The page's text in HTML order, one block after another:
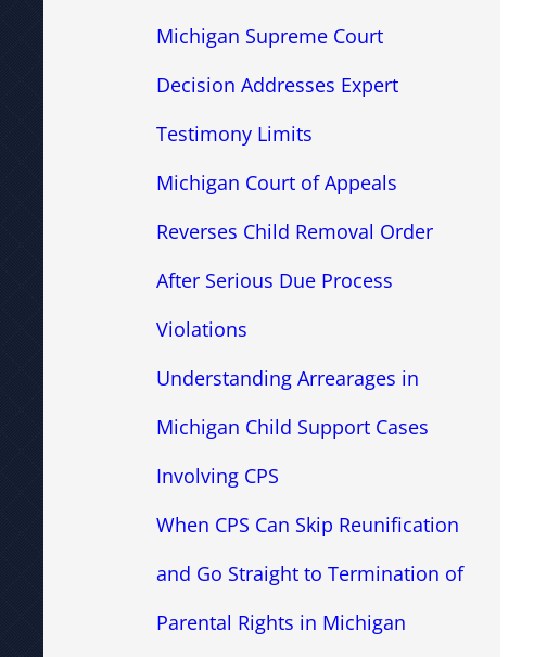
Michigan Supreme Court
Decision Addresses Expert
Testimony Limits
Michigan Court of Appeals
Reverses Child Removal Order
After Serious Due Process
Violations
Understanding Arrearages in
Michigan Child Support Cases
Involving CPS
When CPS Can Skip Reunification
and Go Straight to Termination of
Parental Rights in Michigan